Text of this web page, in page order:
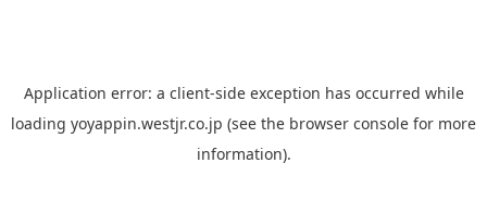
Application error: a client-side exception has occurred while
loading yoyappin.westjr.co.jp (see the browser console for more
information).